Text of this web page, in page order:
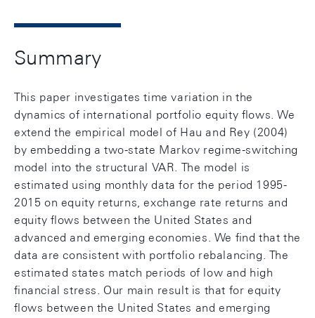
Summary
This paper investigates time variation in the
dynamics of international portfolio equity ﬂows. We
extend the empirical model of Hau and Rey (2004)
by embedding a two-state Markov regime-switching
model into the structural VAR. The model is
estimated using monthly data for the period 1995-
2015 on equity returns, exchange rate returns and
equity ﬂows between the United States and
advanced and emerging economies. We ﬁnd that the
data are consistent with portfolio rebalancing. The
estimated states match periods of low and high
ﬁnancial stress. Our main result is that for equity
ﬂows between the United States and emerging